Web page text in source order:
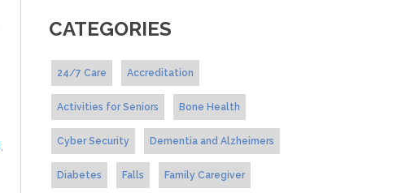
CATEGORIES
24/7 Care Accreditation
Activities for Seniors Bone Health
Cyber Security Dementia and Alzheimers
Diabetes Falls Family Caregiver